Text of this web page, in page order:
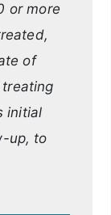
or more
of
initial
up, to